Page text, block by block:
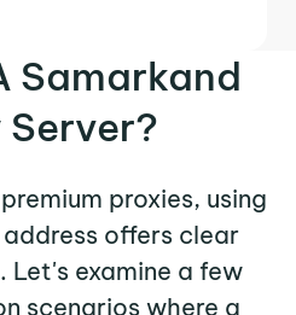
Samarkand
Server?
proxies, using
offers clear
examine a few
scenarios where a